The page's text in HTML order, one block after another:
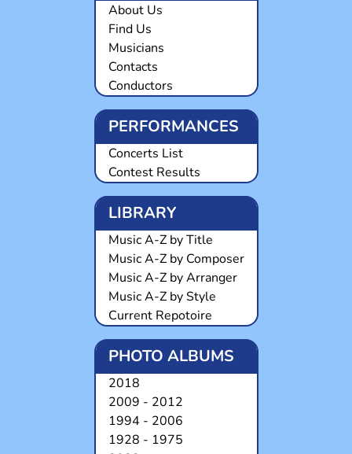
About Us
Find Us
Musicians
Contacts
Conductors
PERFORMANCES
Concerts List
Contest Results
LIBRARY
Music A-Z by Title
Music A-Z by Composer
Music A-Z by Arranger
Music A-Z by Style
Current Repotoire
PHOTO ALBUMS
2018
2009 - 2012
1994 - 2006
1928 - 1975